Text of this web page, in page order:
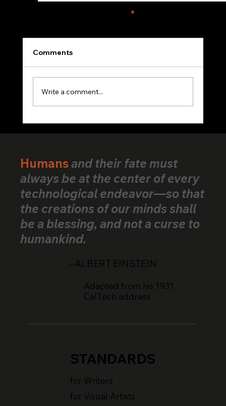
Comments
Write a comment...
Humansand their fate must
always be at the center of every
technological endeavor—so that
the creations of our minds shall
be a blessing, and not a curse to
humankind.
–ALBERT EINSTEIN
Adapted from his 1931
CalTech address
STANDARDS
for Writers
for Visual Artists